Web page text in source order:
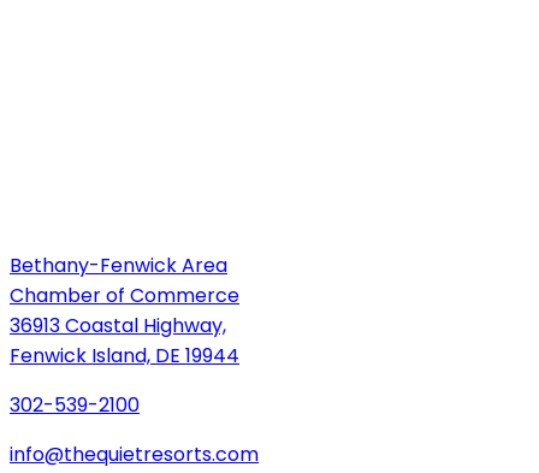
Bethany-Fenwick Area
Chamber of Commerce
36913 Coastal Highway,
Fenwick Island, DE 19944
302-539-2100
info@thequietresorts.com